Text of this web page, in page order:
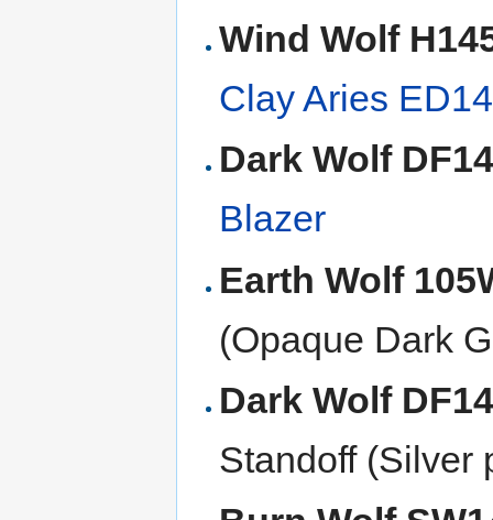
Wind Wolf
Clay Aries
Dark Wolf
Blazer
Earth Wolf
(Opaque Dark
Dark Wolf
Standoff (Silver